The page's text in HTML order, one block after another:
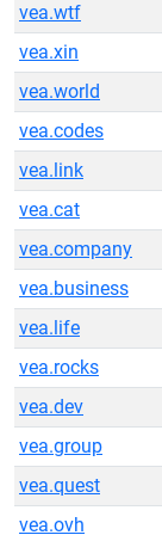
vea.wtf
vea.xin
vea.world
vea.codes
vea.link
vea.cat
vea.company
vea.business
vea.life
vea.rocks
vea.dev
vea.group
vea.quest
vea.ovh